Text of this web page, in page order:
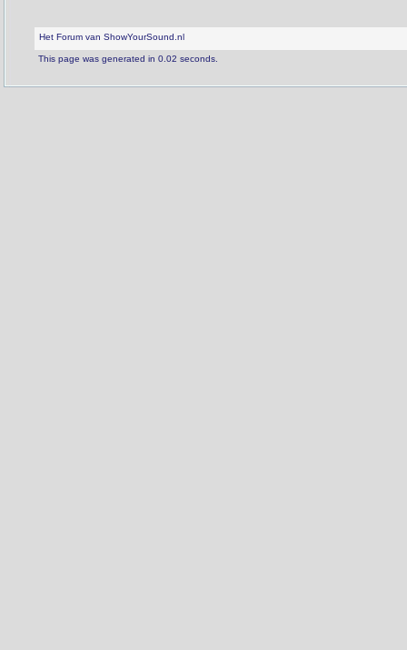
Het Forum van ShowYourSound.nl
This page was generated in 0.02 seconds.